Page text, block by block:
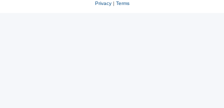
Privacy| Terms